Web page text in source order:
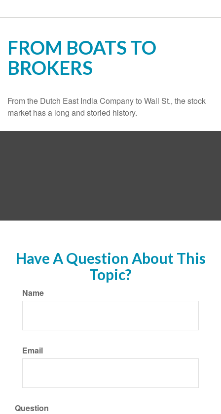
FROM BOATS TO
BROKERS
From the Dutch East India Company to Wall St., the stock
market has a long and storied history.
Have A Question About This
Topic?
Name
Email
Question